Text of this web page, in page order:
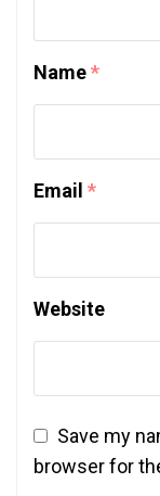
Name*
Email *
Website
Save my
browser for